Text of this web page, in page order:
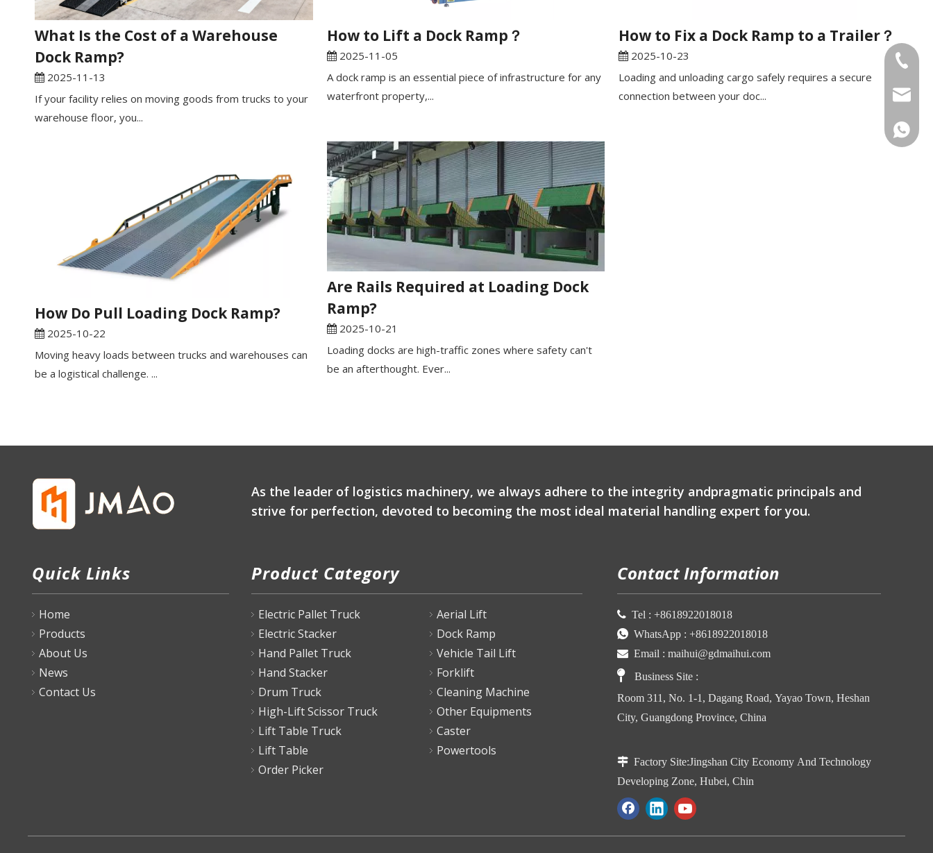
What Is the Cost of a Warehouse
Dock Ramp?
2025-11-13
If your facility relies on moving goods from trucks to your
warehouse floor, you...
​How to Lift a Dock Ramp？
2025-11-05
A dock ramp is an essential piece of infrastructure for any
waterfront property,...
How to Fix a Dock Ramp to a Trailer？
2025-10-23
Loading and unloading cargo safely requires a secure
connection between your doc...
How Do Pull Loading Dock Ramp?
2025-10-22
Moving heavy loads between trucks and warehouses can
be a logistical challenge. ...
Are Rails Required at Loading Dock
Ramp?
2025-10-21
Loading docks are high-traffic zones where safety can't
be an afterthought. Ever...
As the leader of logistics machinery, we always adhere to the integrity andpragmatic principals and
strive for perfection, devoted to becoming the most ideal material handling expert for you.
Quick Links
Home
Products
About Us
News
Contact Us
Product Category
Electric Pallet Truck
Electric Stacker
Hand Pallet Truck
Hand Stacker
Drum Truck
High-Lift Scissor Truck
Lift Table Truck
Lift Table
Order Picker
Aerial Lift
Dock Ramp
Vehicle Tail Lift
Forklift
Cleaning Machine
Other Equipments
Caster
Powertools
Contact Information
Tel : +8618922018018
WhatsApp : +8618922018018
Email : maihui@gdmaihui.com
 Business Site :
Room 311, No. 1-1, Dagang Road, Yayao Town, Heshan
City, Guangdong Province, China
 Factory Site:Jingshan City Economy And Technology
Developing Zone, Hubei, Chin
Tel
Email